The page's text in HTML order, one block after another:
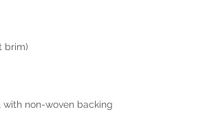
brim)
non-woven backing